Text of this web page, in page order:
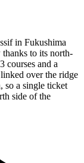
in Fukushima
to its north-
courses and a
over the ridge
so a single ticket
side of the